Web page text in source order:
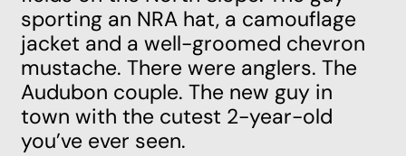
sporting an NRA hat, a camouflage
jacket and a well-groomed chevron
mustache. There were anglers. The
Audubon couple. The new guy in
town with the cutest 2-year-old
you’ve ever seen.